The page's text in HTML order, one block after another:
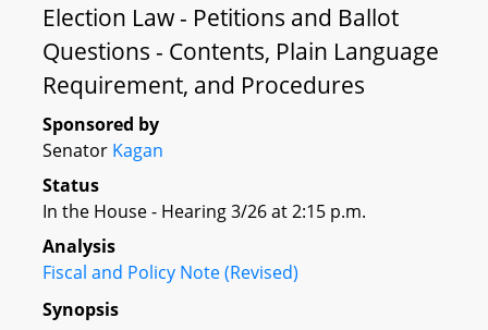
Election Law - Petitions and Ballot
Questions - Contents, Plain Language
Requirement, and Procedures
Sponsored by
Senator Kagan
Status
In the House - Hearing 3/26 at 2:15 p.m.
Analysis
Fiscal and Policy Note (Revised)
Synopsis